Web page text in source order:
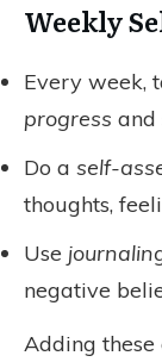
Weekly
Every week,
progress and
Do a self-
thoughts,
Use
negative
Adding